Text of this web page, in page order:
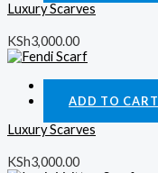
Luxury Scarves
KSh3,000.00
ADD TO CART
Luxury Scarves
KSh3,000.00